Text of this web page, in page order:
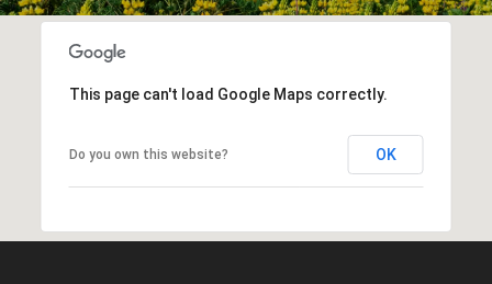
This page can't load Google Maps correctly.
Do you own this website? OK